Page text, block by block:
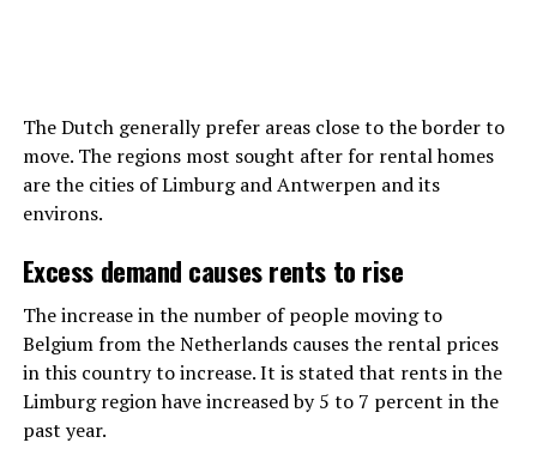
The Dutch generally prefer areas close to the border to
move. The regions most sought after for rental homes
are the cities of Limburg and Antwerpen and its
environs.
Excess demand causes rents to rise
The increase in the number of people moving to
Belgium from the Netherlands causes the rental prices
in this country to increase. It is stated that rents in the
Limburg region have increased by 5 to 7 percent in the
past year.